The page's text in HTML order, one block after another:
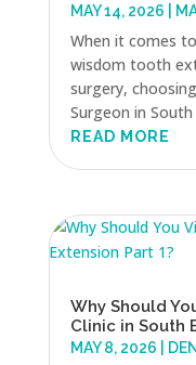
MAY 14, 2026
When it comes
wisdom tooth
surgery,
Surgeon in
READ MORE
Why Should
Clinic in South
MAY 8, 2026